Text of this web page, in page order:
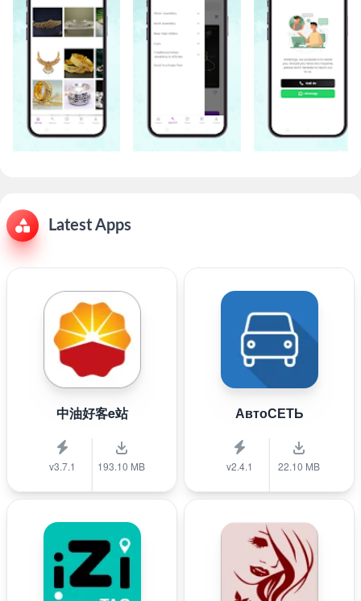
Latest Apps
中油好客e站
v3.7.1 193.10 MB
АвтоСЕТЬ
v2.4.1 22.10 MB